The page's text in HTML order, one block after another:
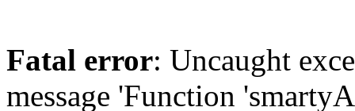
Fatal error: Uncaught
message 'Function